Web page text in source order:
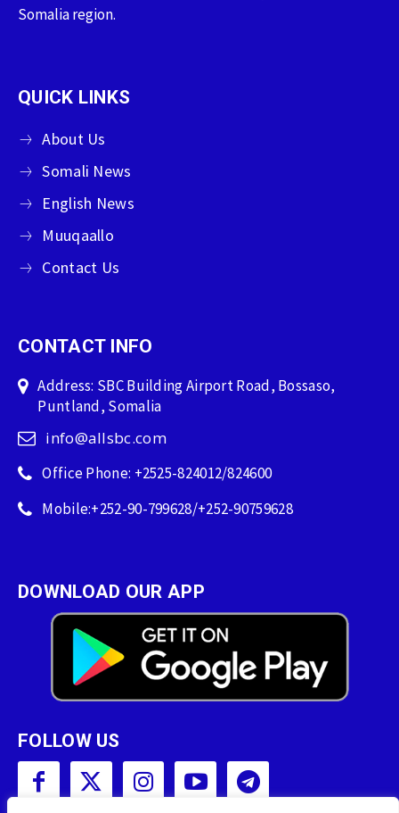
Somalia region.
QUICK LINKS
About Us
Somali News
English News
Muuqaallo
Contact Us
CONTACT INFO
Address: SBC Building Airport Road, Bossaso,
Puntland, Somalia
info@allsbc.com
Office Phone: +2525-824012/824600
Mobile:+252-90-799628/+252-90759628
DOWNLOAD OUR APP
FOLLOW US